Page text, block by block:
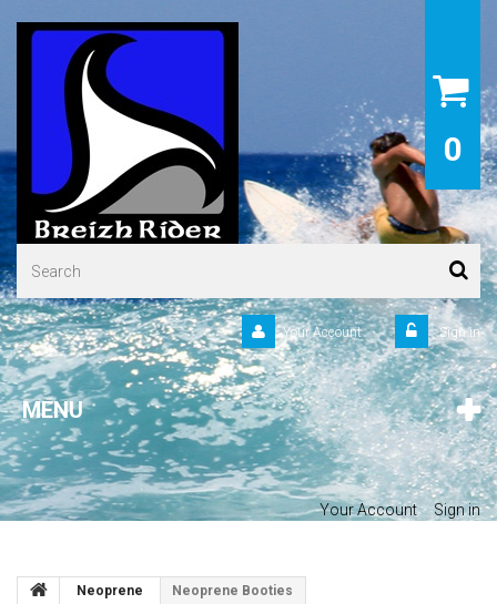
0
Sign in
Your Account
MENU
Your Account Sign in
Neoprene Neoprene Booties